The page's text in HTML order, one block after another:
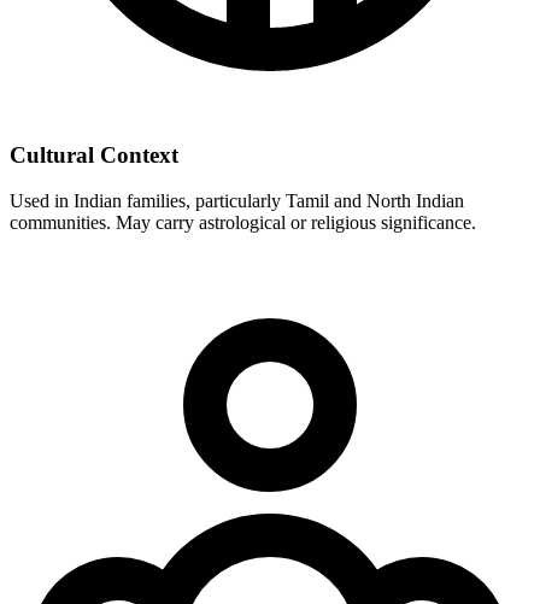
Cultural Context
Used in Indian families, particularly Tamil and North Indian
communities. May carry astrological or religious significance.